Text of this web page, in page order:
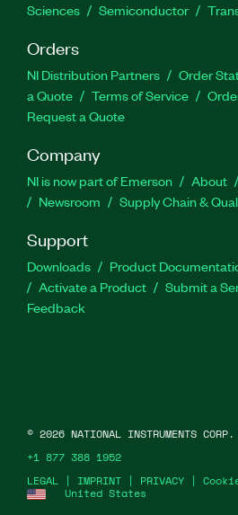
Sciences
Semiconductor
Orders
NI Distribution Partners Order
a Quote
Terms of Service
Request a Quote
Company
NI is now part of Emerson About
Newsroom
Supply Chain &
Support
Downloads Product
Activate a Product
Submit a
Feedback
United States
LEGAL | IMPRINT | PRIVACY |
© 2026 NATIONAL INSTRUMENTS
+1 877 388 1952